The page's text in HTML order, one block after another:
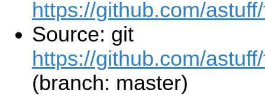
https://github.com/
Source: git
https://github.com/
(branch: master)